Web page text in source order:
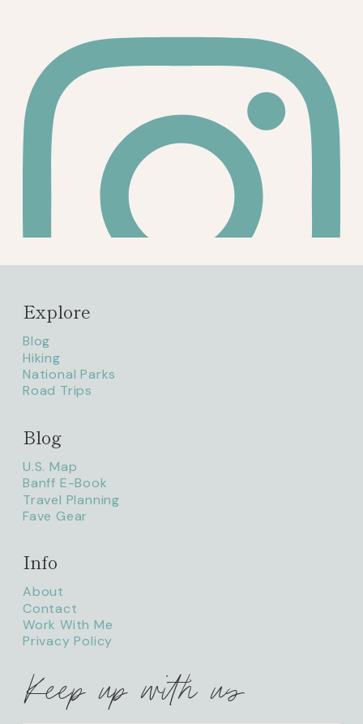
litaofthepack_
Explore
Blog
Hiking
National Parks
Road Trips
Blog
U.S. Map
Banff E-Book
Travel Planning
Fave Gear
Info
About
Contact
Work With Me
Privacy Policy
Keep up with us